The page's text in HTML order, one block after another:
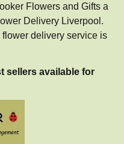
Flowers and Gifts a
Delivery Liverpool.
delivery service is
sellers available for